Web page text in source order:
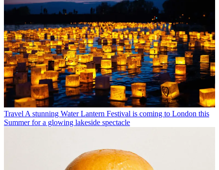
Travel A stunning Water Lantern Festival is coming to London this
Summer for a glowing lakeside spectacle